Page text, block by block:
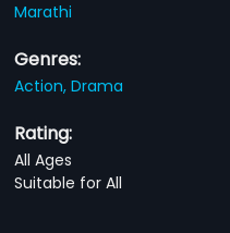
Marathi
Genres:
Action,Drama
Rating:
All Ages
Suitable for All